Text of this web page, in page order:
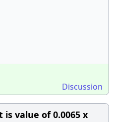
Discussion
value of 0.0065 x